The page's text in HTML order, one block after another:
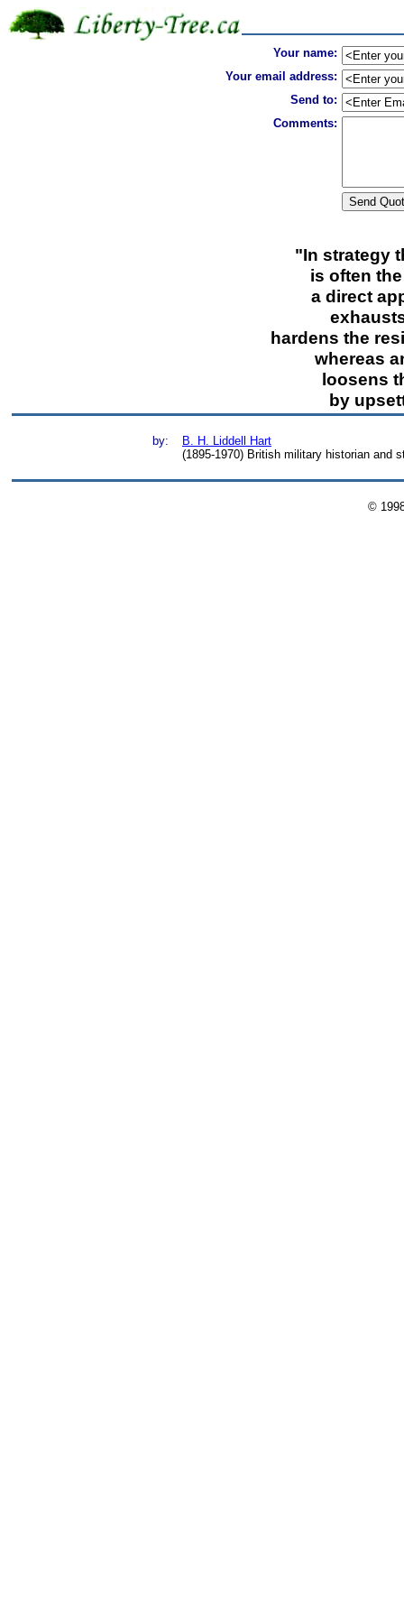
Your name:
Your email address:
Send to:
Comments:
"In strategy
is often
a direct
hardens the
whereas
loosens
by
by:
B. H. Liddell Hart
(1895-1970) British military historian and
©